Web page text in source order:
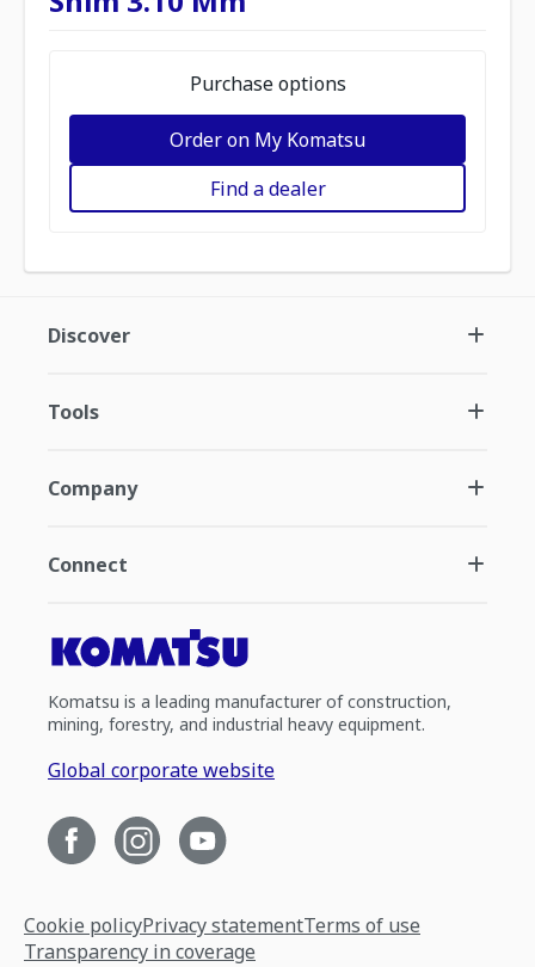
Purchase options
Order on My Komatsu
Find a dealer
Discover
Tools
Company
Connect
Komatsu is a leading manufacturer of construction,
mining, forestry, and industrial heavy equipment.
Global corporate website
Cookie policyPrivacy statementTerms of use
Transparency in coverage